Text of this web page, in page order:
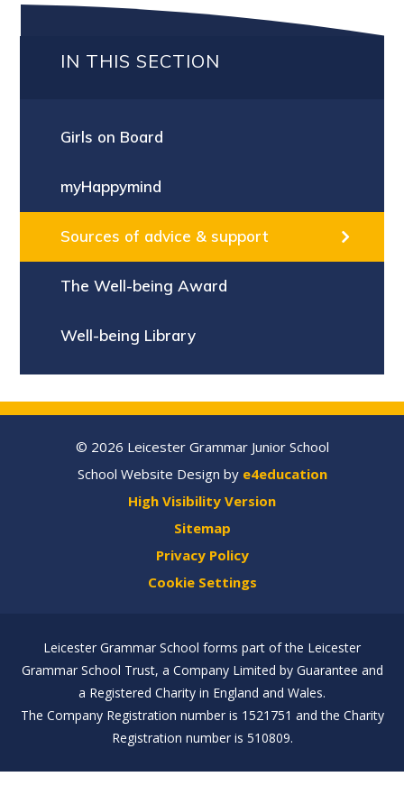
IN THIS SECTION
Girls on Board
myHappymind
Sources of advice & support
The Well-being Award
Well-being Library
© 2026 Leicester Grammar Junior School
School Website Design by e4education
High Visibility Version
Sitemap
Privacy Policy
Cookie Settings
Leicester Grammar School forms part of the Leicester
Grammar School Trust, a Company Limited by Guarantee and
a Registered Charity in England and Wales.
The Company Registration number is 1521751 and the Charity
Registration number is 510809.